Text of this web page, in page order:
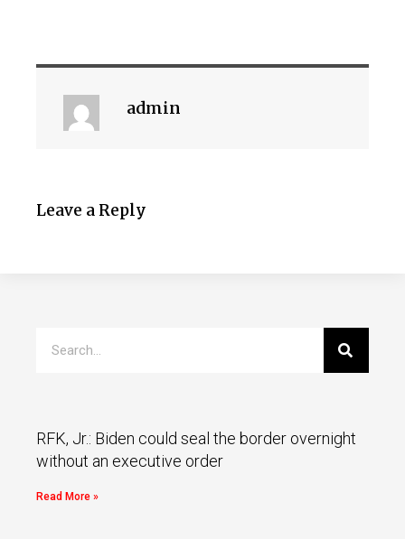
admin
Leave a Reply
RFK, Jr.: Biden could seal the border overnight
without an executive order
Read More »